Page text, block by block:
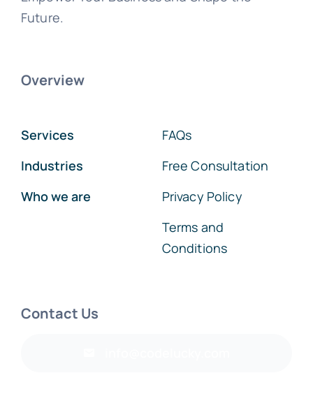
Future.
Overview
Services
Industries
Who we are
FAQs
Free Consultation
Privacy Policy
Terms and
Conditions
Contact Us